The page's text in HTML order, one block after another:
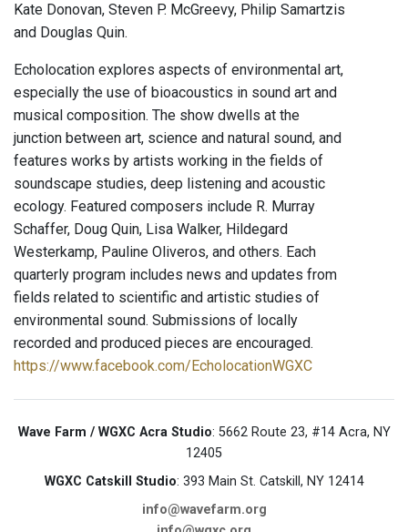
Kate Donovan, Steven P. McGreevy, Philip Samartzis
and Douglas Quin.
Echolocation explores aspects of environmental art,
especially the use of bioacoustics in sound art and
musical composition. The show dwells at the
junction between art, science and natural sound, and
features works by artists working in the fields of
soundscape studies, deep listening and acoustic
ecology. Featured composers include R. Murray
Schaffer, Doug Quin, Lisa Walker, Hildegard
Westerkamp, Pauline Oliveros, and others. Each
quarterly program includes news and updates from
fields related to scientific and artistic studies of
environmental sound. Submissions of locally
recorded and produced pieces are encouraged.
https://www.facebook.com/EcholocationWGXC
Wave Farm / WGXC Acra Studio: 5662 Route 23, #14 Acra, NY
12405
WGXC Catskill Studio: 393 Main St. Catskill, NY 12414
info@wavefarm.org